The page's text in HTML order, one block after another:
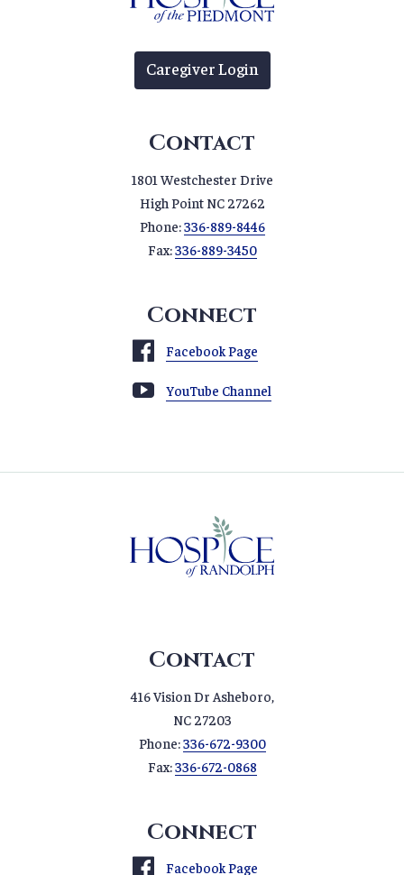
Caregiver Login
Contact
1801 Westchester Drive
High Point NC 27262
Phone:336-889-8446
Fax:336-889-3450
Connect
Facebook Page
YouTube Channel
Contact
416 Vision Dr Asheboro,
NC 27203
Phone:336-672-9300
Fax:336-672-0868
Connect
Facebook Page